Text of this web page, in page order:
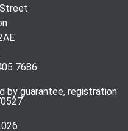
7686
by guarantee, registration